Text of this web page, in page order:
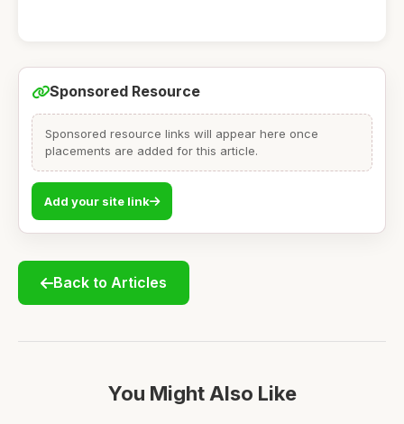
Sponsored Resource
Sponsored resource links will appear here once
placements are added for this article.
Add your site link
Back to Articles
You Might Also Like